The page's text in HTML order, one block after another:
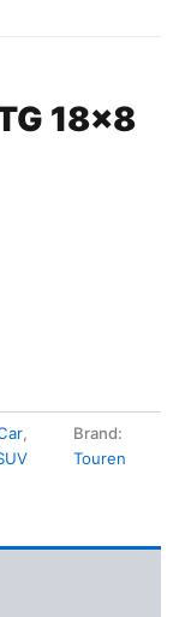
18×8
,
Brand:
Touren